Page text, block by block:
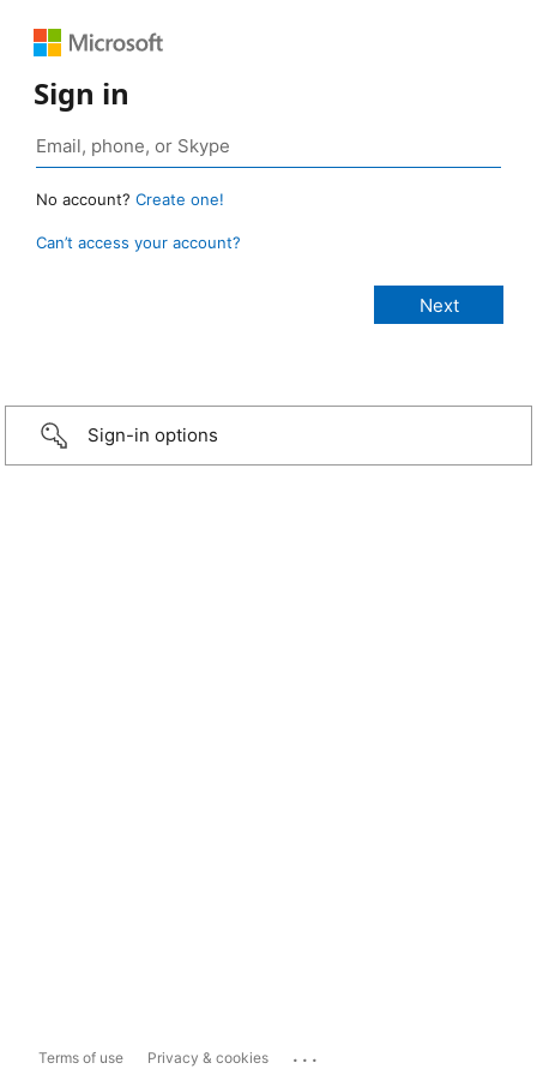
Sign in
No account? Create one!
Can’t access your account?
Sign-in options
Terms of use Privacy & cookies ...